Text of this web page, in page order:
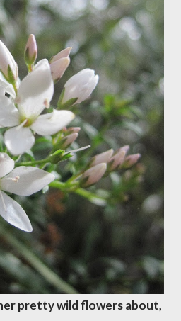
pretty wild flowers about,